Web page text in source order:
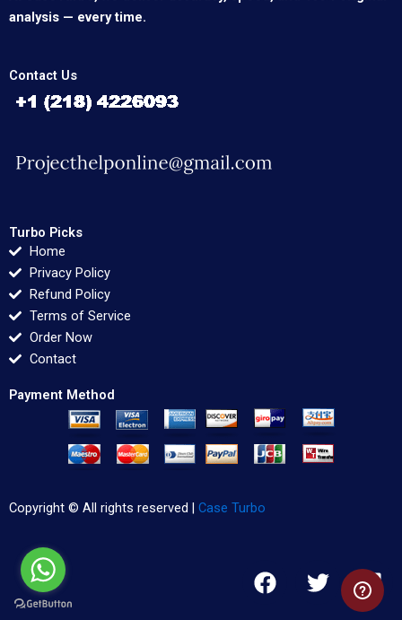
analysis — every time.
Contact Us
Turbo Picks
Home
Privacy Policy
Refund Policy
Terms of Service
Order Now
Contact
Payment Method
Copyright © All rights reserved | Case Turbo
F
a
T
w
L
i
n